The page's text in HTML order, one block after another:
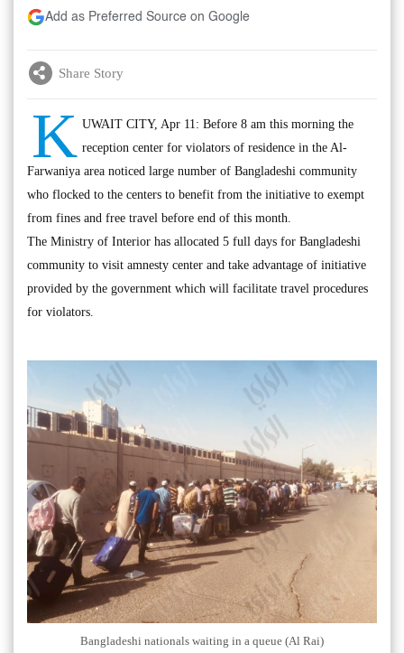
Add as Preferred Source on Google
Share Story
K UWAIT CITY, Apr 11: Before 8 am this morning the
reception center for violators of residence in the Al-
Farwaniya area noticed large number of Bangladeshi community
who flocked to the centers to benefit from the initiative to exempt
from fines and free travel before end of this month.
The Ministry of Interior has allocated 5 full days for Bangladeshi
community to visit amnesty center and take advantage of initiative
provided by the government which will facilitate travel procedures
for violators.
Bangladeshi nationals waiting in a queue (Al Rai)